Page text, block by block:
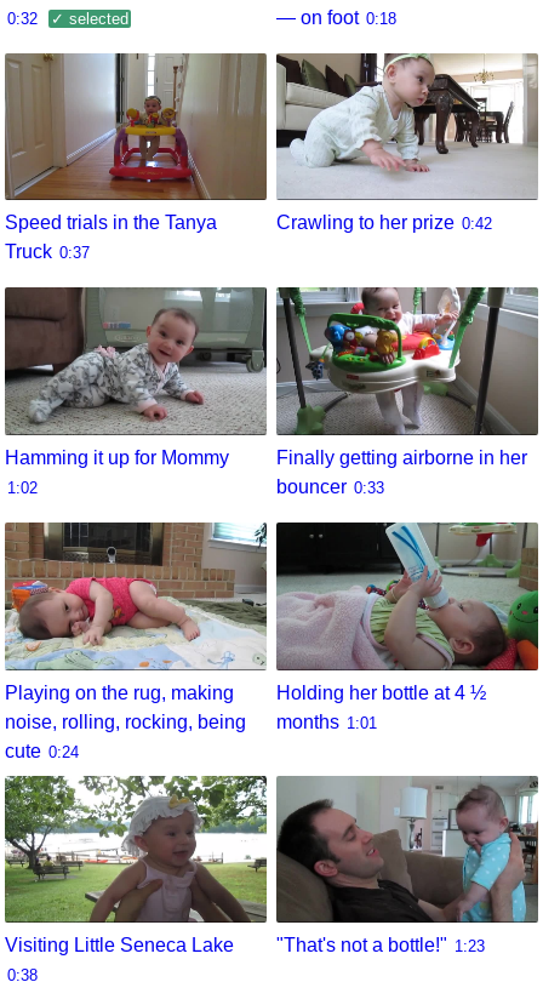
0:32 ✓ selected
— on foot 0:18
Speed trials in the Tanya
Truck 0:37
Crawling to her prize 0:42
Hamming it up for Mommy
1:02
Finally getting airborne in her
bouncer 0:33
Playing on the rug, making
noise, rolling, rocking, being
cute 0:24
Holding her bottle at 4 ½
months 1:01
Visiting Little Seneca Lake
0:38
"That's not a bottle!" 1:23